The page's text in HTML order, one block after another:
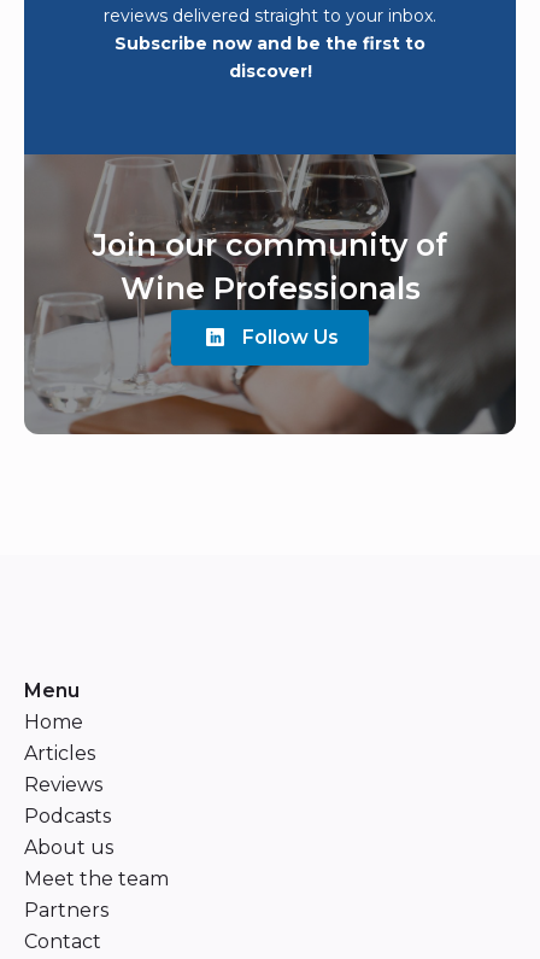
reviews delivered straight to your inbox.
Subscribe now and be the first to
discover!
Join our community of
Wine Professionals
Follow Us
Menu
Home
Articles
Reviews
Podcasts
About us
Meet the team
Partners
Contact